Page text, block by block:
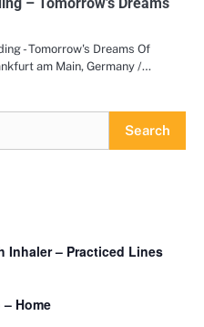
- Tomorrow's Dreams Of
am Main, Germany /…
Search
Inhaler – Practiced Lines
Home